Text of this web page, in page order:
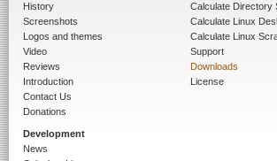
History
Screenshots
Logos and themes
Video
Reviews
Introduction
Contact Us
Donations
Development
News
Calculate Directory
Calculate Linux
Calculate Linux
Support
Downloads
License